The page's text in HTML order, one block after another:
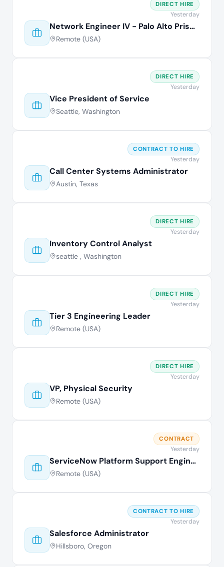
Network Engineer IV - Palo Alto Prisma
Remote (USA)
DIRECT HIRE
Yesterday
Vice President of Service
Seattle, Washington
DIRECT HIRE
Yesterday
Call Center Systems Administrator
Austin, Texas
CONTRACT TO HIRE
Yesterday
Inventory Control Analyst
seattle , Washington
DIRECT HIRE
Yesterday
Tier 3 Engineering Leader
Remote (USA)
DIRECT HIRE
Yesterday
VP, Physical Security
Remote (USA)
DIRECT HIRE
Yesterday
ServiceNow Platform Support Engineer
Remote (USA)
CONTRACT
Yesterday
Salesforce Administrator
Hillsboro, Oregon
CONTRACT TO HIRE
Yesterday